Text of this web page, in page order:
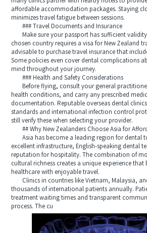
affordable accommodation packages. Staying
minimizes travel fatigue between sessions.
### Travel Documents and Insurance
Make sure your passport has sufficient
chosen country requires a visa for New Zealand
advisable to purchase travel insurance that
Some policies even cover dental complications
mind throughout your journey.
### Health and Safety Considerations
Before flying, consult your general
health conditions, and carry any prescribed
documentation. Reputable overseas dental
standards and international infection control
still verify these when selecting your provider.
## Why New Zealanders Choose Asia for
Asia has become a leading region for dental
excellent infrastructure, English-speaking dental
reputation for hospitality. The combination of
cultural richness creates a unique experience that
healthcare with enjoyable travel.
Clinics in countries like Vietnam, Malaysia,
thousands of international patients annually.
treatment waiting times and transparent
process. The cu